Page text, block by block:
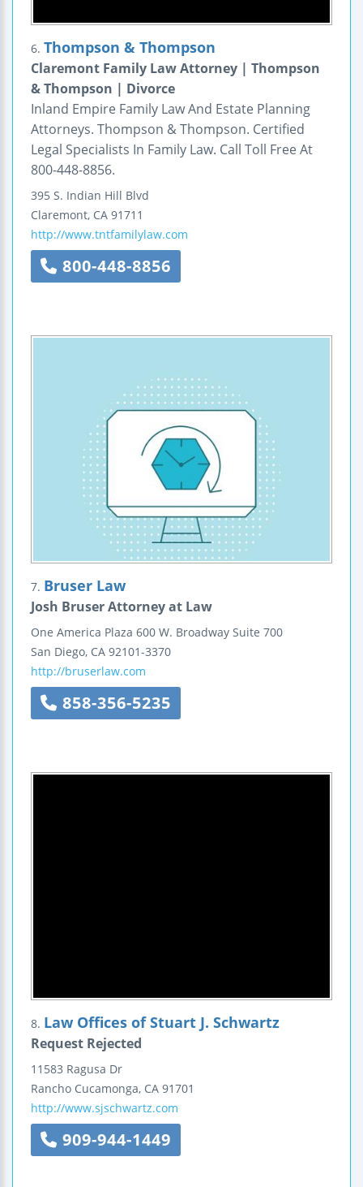
6. Thompson & Thompson
Claremont Family Law Attorney | Thompson
& Thompson | Divorce
Inland Empire Family Law And Estate Planning
Attorneys. Thompson & Thompson. Certified
Legal Specialists In Family Law. Call Toll Free At
800-448-8856.
395 S. Indian Hill Blvd
Claremont, CA 91711
http://www.tntfamilylaw.com
800-448-8856
7. Bruser Law
Josh Bruser Attorney at Law
One America Plaza 600 W. Broadway Suite 700
San Diego, CA 92101-3370
http://bruserlaw.com
858-356-5235
8. Law Offices of Stuart J. Schwartz
Request Rejected
11583 Ragusa Dr
Rancho Cucamonga, CA 91701
http://www.sjschwartz.com
909-944-1449